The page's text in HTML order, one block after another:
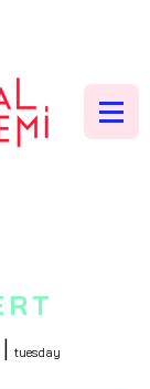
| tuesday